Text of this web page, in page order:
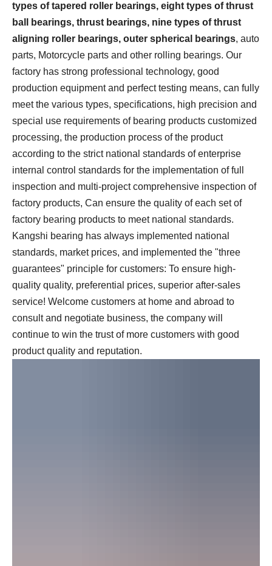
types of tapered roller bearings, eight types of thrust
ball bearings, thrust bearings, nine types of thrust
aligning roller bearings, outer spherical bearings, auto
parts, Motorcycle parts and other rolling bearings. Our
factory has strong professional technology, good
production equipment and perfect testing means, can fully
meet the various types, specifications, high precision and
special use requirements of bearing products customized
processing, the production process of the product
according to the strict national standards of enterprise
internal control standards for the implementation of full
inspection and multi-project comprehensive inspection of
factory products, Can ensure the quality of each set of
factory bearing products to meet national standards.
Kangshi bearing has always implemented national
standards, market prices, and implemented the "three
guarantees" principle for customers: To ensure high-
quality quality, preferential prices, superior after-sales
service! Welcome customers at home and abroad to
consult and negotiate business, the company will
continue to win the trust of more customers with good
product quality and reputation.